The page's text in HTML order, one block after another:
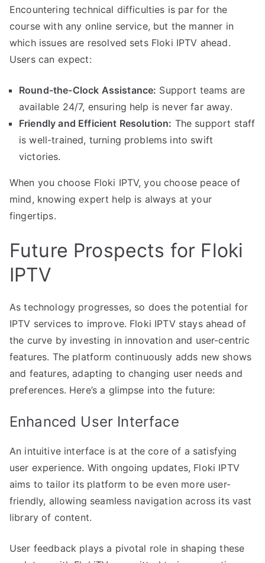
Encountering technical difficulties is par for the
course with any online service, but the manner in
which issues are resolved sets Floki IPTV ahead.
Users can expect:
Round-the-Clock Assistance: Support teams are
available 24/7, ensuring help is never far away.
Friendly and Efficient Resolution: The support staff
is well-trained, turning problems into swift
victories.
When you choose Floki IPTV, you choose peace of
mind, knowing expert help is always at your
fingertips.
Future Prospects for Floki
IPTV
As technology progresses, so does the potential for
IPTV services to improve. Floki IPTV stays ahead of
the curve by investing in innovation and user-centric
features. The platform continuously adds new shows
and features, adapting to changing user needs and
preferences. Here’s a glimpse into the future:
Enhanced User Interface
An intuitive interface is at the core of a satisfying
user experience. With ongoing updates, Floki IPTV
aims to tailor its platform to be even more user-
friendly, allowing seamless navigation across its vast
library of content.
User feedback plays a pivotal role in shaping these